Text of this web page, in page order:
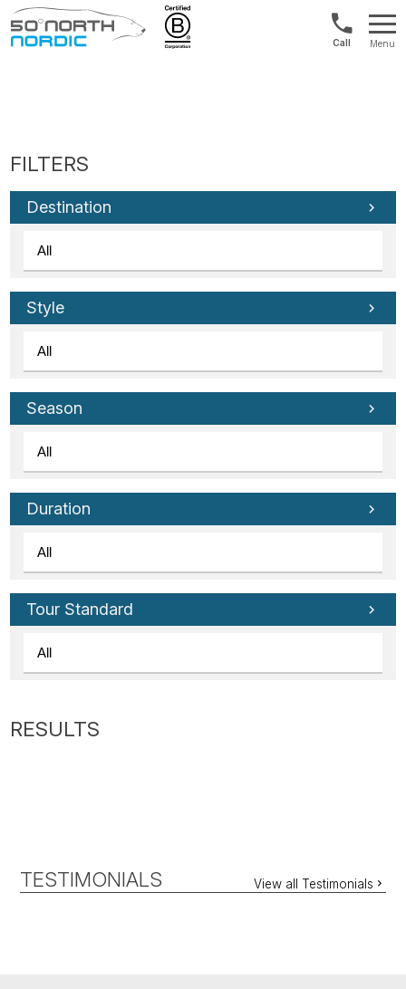
US/
&
Menu
Destination
Style
Season
Duration
Tour Standard
TESTIMONIALS View all Testimonials